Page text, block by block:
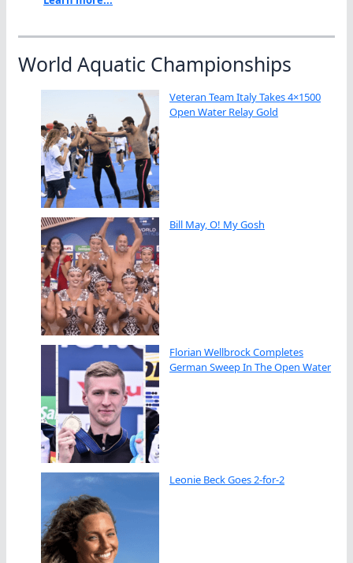
World Aquatic Championships
Veteran Team Italy Takes 4×1500
Open Water Relay Gold
Bill May, O! My Gosh
Florian Wellbrock Completes
German Sweep In The Open Water
Leonie Beck Goes 2-for-2